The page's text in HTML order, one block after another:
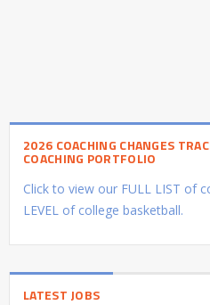
2026 COACHING CHANGES
COACHING PORTFOLIO
Click to view our FULL LIST of
LEVEL of college basketball.
LATEST JOBS